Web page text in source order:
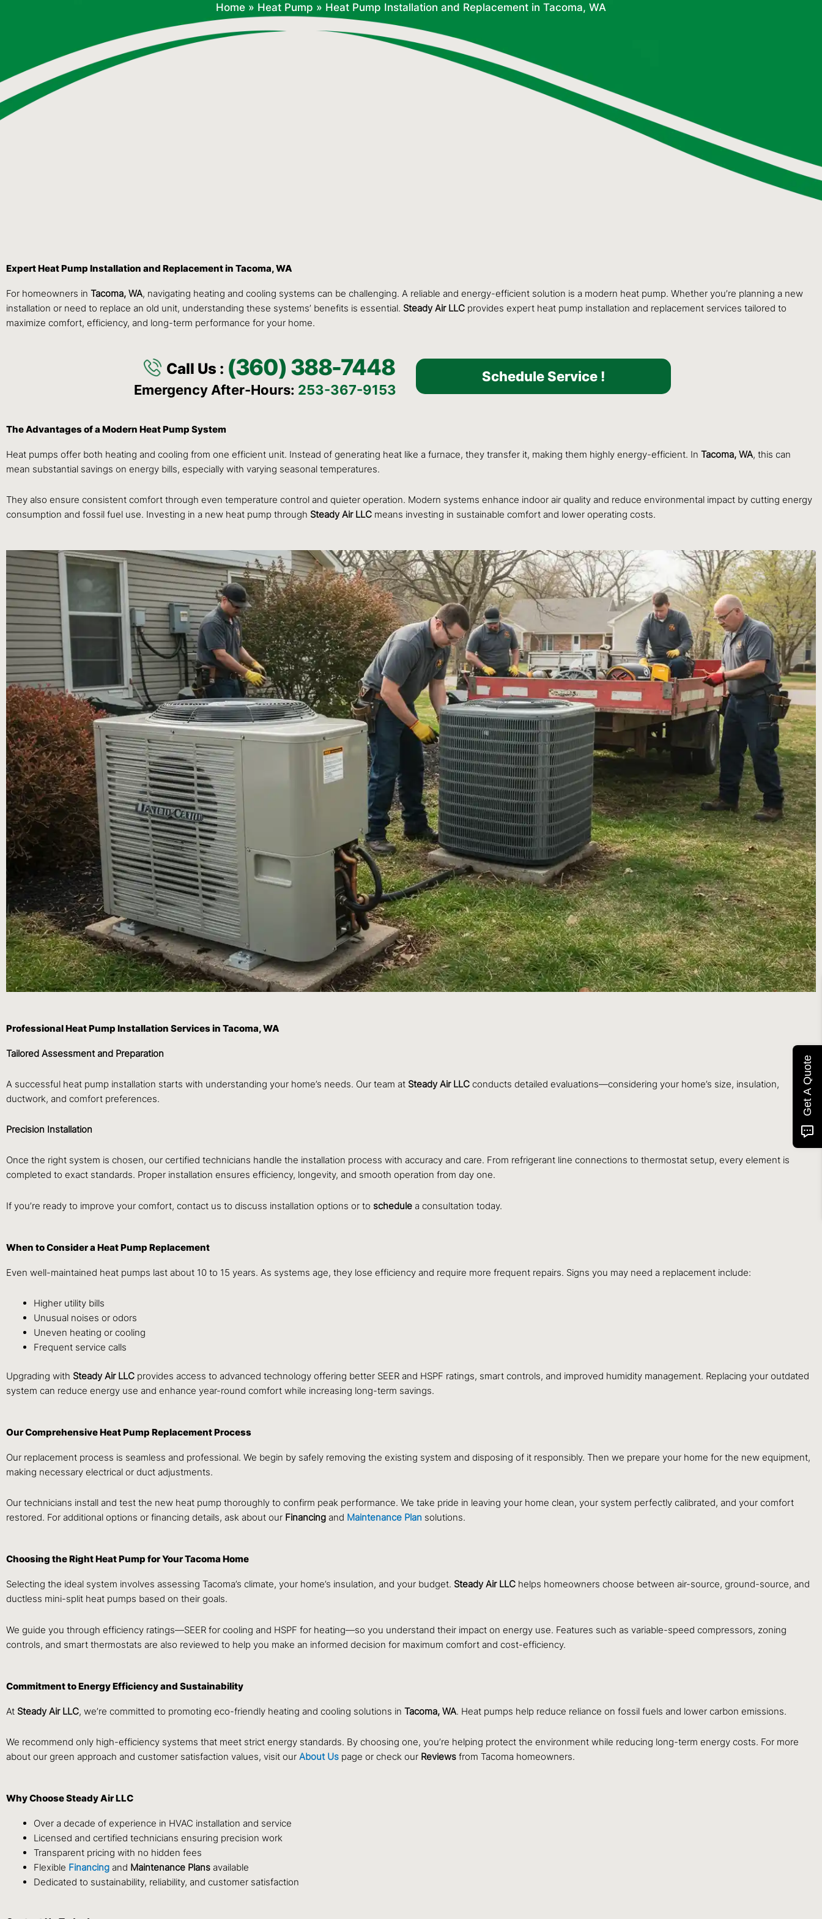
Home » Heat Pump » Heat Pump Installation and Replacement in Tacoma, WA
Expert Heat Pump Installation and Replacement in Tacoma, WA
For homeowners in Tacoma, WA, navigating heating and cooling systems can be challenging. A reliable and energy-efficient solution is a modern heat pump. Whether you’re planning a new
installation or need to replace an old unit, understanding these systems’ benefits is essential. Steady Air LLC provides expert heat pump installation and replacement services tailored to
maximize comfort, efficiency, and long-term performance for your home.
Call Us : (360) 388-7448
Emergency After-Hours: 253-367-9153
Schedule Service !
The Advantages of a Modern Heat Pump System
Heat pumps offer both heating and cooling from one efficient unit. Instead of generating heat like a furnace, they transfer it, making them highly energy-efficient. In Tacoma, WA, this can
mean substantial savings on energy bills, especially with varying seasonal temperatures.
They also ensure consistent comfort through even temperature control and quieter operation. Modern systems enhance indoor air quality and reduce environmental impact by cutting energy
consumption and fossil fuel use. Investing in a new heat pump through Steady Air LLC means investing in sustainable comfort and lower operating costs.
Professional Heat Pump Installation Services in Tacoma, WA
Tailored Assessment and Preparation
A successful heat pump installation starts with understanding your home’s needs. Our team at Steady Air LLC conducts detailed evaluations—considering your home’s size, insulation,
ductwork, and comfort preferences.
Precision Installation
Once the right system is chosen, our certified technicians handle the installation process with accuracy and care. From refrigerant line connections to thermostat setup, every element is
completed to exact standards. Proper installation ensures efficiency, longevity, and smooth operation from day one.
If you’re ready to improve your comfort, contact us to discuss installation options or to schedule a consultation today.
When to Consider a Heat Pump Replacement
Even well-maintained heat pumps last about 10 to 15 years. As systems age, they lose efficiency and require more frequent repairs. Signs you may need a replacement include:
Higher utility bills
Unusual noises or odors
Uneven heating or cooling
Frequent service calls
Upgrading with Steady Air LLC provides access to advanced technology offering better SEER and HSPF ratings, smart controls, and improved humidity management. Replacing your outdated
system can reduce energy use and enhance year-round comfort while increasing long-term savings.
Our Comprehensive Heat Pump Replacement Process
Our replacement process is seamless and professional. We begin by safely removing the existing system and disposing of it responsibly. Then we prepare your home for the new equipment,
making necessary electrical or duct adjustments.
Our technicians install and test the new heat pump thoroughly to confirm peak performance. We take pride in leaving your home clean, your system perfectly calibrated, and your comfort
restored. For additional options or financing details, ask about our Financing and Maintenance Plan solutions.
Choosing the Right Heat Pump for Your Tacoma Home
Selecting the ideal system involves assessing Tacoma’s climate, your home’s insulation, and your budget. Steady Air LLC helps homeowners choose between air-source, ground-source, and
ductless mini-split heat pumps based on their goals.
We guide you through efficiency ratings—SEER for cooling and HSPF for heating—so you understand their impact on energy use. Features such as variable-speed compressors, zoning
controls, and smart thermostats are also reviewed to help you make an informed decision for maximum comfort and cost-efficiency.
Commitment to Energy Efficiency and Sustainability
At Steady Air LLC, we’re committed to promoting eco-friendly heating and cooling solutions in Tacoma, WA. Heat pumps help reduce reliance on fossil fuels and lower carbon emissions.
We recommend only high-efficiency systems that meet strict energy standards. By choosing one, you’re helping protect the environment while reducing long-term energy costs. For more
about our green approach and customer satisfaction values, visit our About Us page or check our Reviews from Tacoma homeowners.
Why Choose Steady Air LLC
Over a decade of experience in HVAC installation and service
Licensed and certified technicians ensuring precision work
Transparent pricing with no hidden fees
Flexible Financing and Maintenance Plans available
Dedicated to sustainability, reliability, and customer satisfaction
Get A Quote